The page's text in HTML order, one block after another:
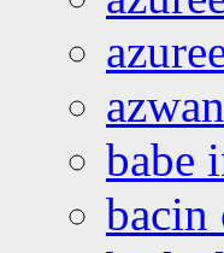
babe
bacin